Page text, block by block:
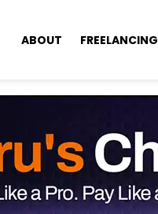
ABOUT FREELANCING